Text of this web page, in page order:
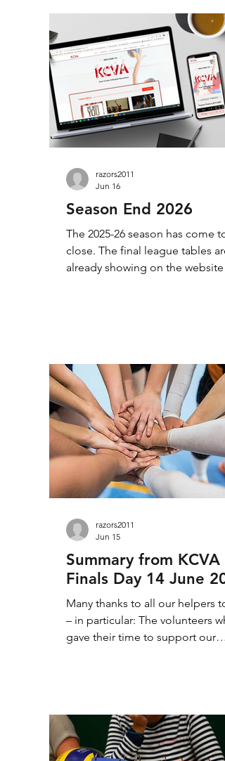
Season End 2026
The 2025-26 season has come to
close. The final league tables are
already showing on the website
(including the Foundation
providing plenty of opportunity
competitive match play.
Congratulations to all our
and commiserations to our
up. Looking at our divisions,
individu
razors2011
Jun 16
Summary from KCVA
Finals Day 14 June
Many thanks to all our helpers
– in particular: The volunteers
gave their time to support our
today’s matches. Thanks, also, to
those who helped choose the
from today’s matches. 4th, but
razors2011
Jun 15